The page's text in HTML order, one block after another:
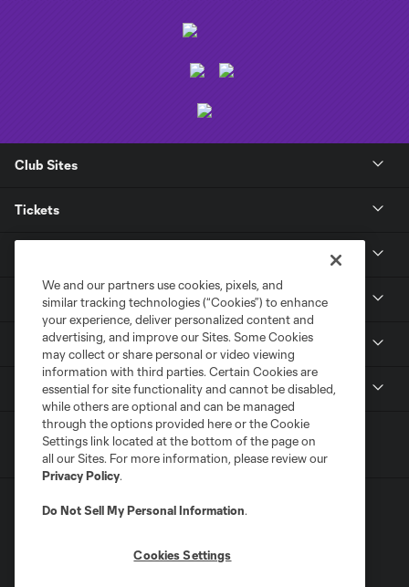
Club Sites
Tickets
News
Media
We and our partners use cookies, pixels, and
similar tracking technologies (“Cookies”) to enhance
your experience, deliver personalized content and
advertising, and improve our Sites. Some Cookies
may collect or share personal or video viewing
information with third parties. Certain Cookies are
essential for site functionality and cannot be disabled,
while others are optional and can be managed
through the options provided here or the Cookie
Settings link located at the bottom of the page on
all our Sites. For more information, please review our
Privacy Policy.
Do Not Sell My Personal Information.
Cookies Settings